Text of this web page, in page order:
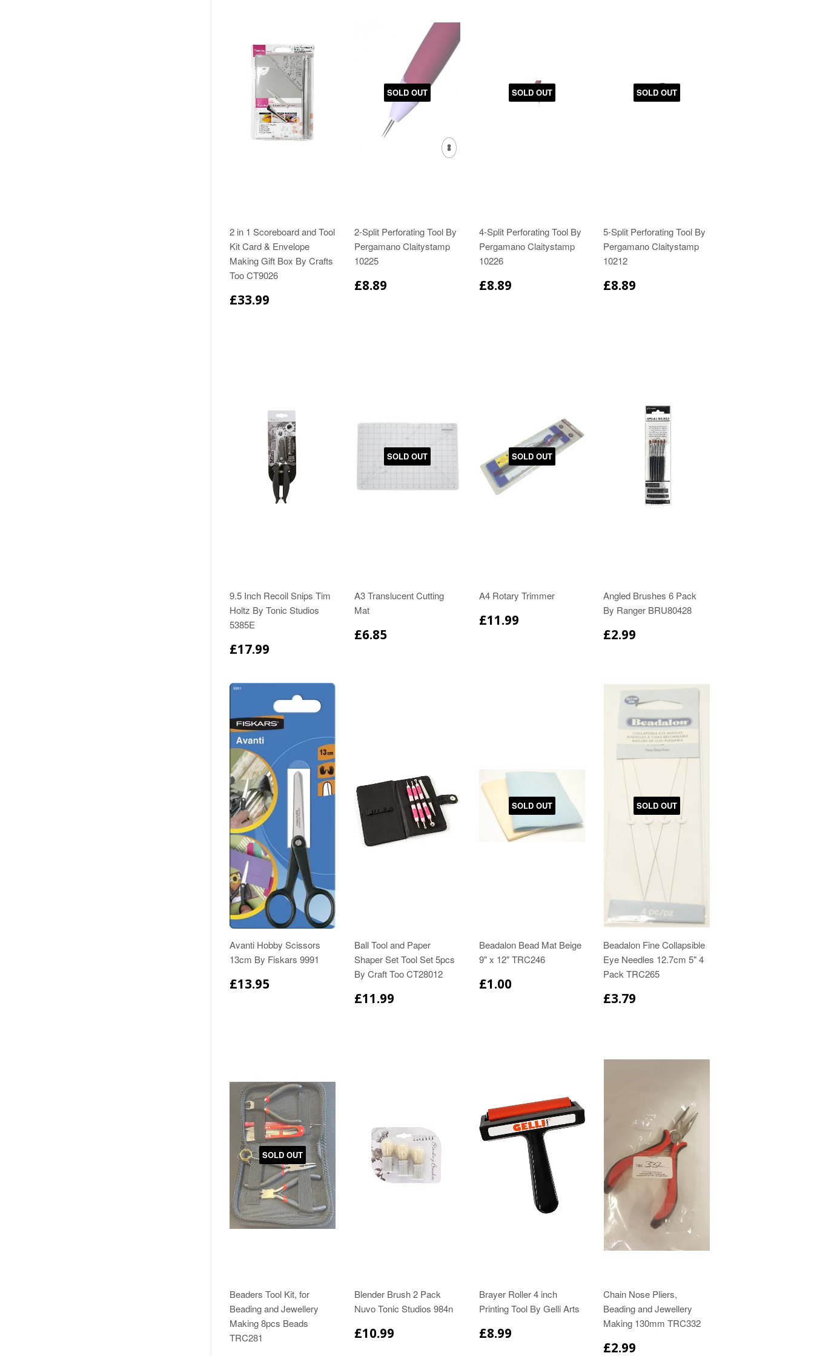
2 in 1 Scoreboard and Tool
Kit Card & Envelope
Making Gift Box By Crafts
Too CT9026
£33.99
SOLD OUT
2-Split Perforating Tool By
Pergamano Claitystamp
10225
£8.89
SOLD OUT
4-Split Perforating Tool By
Pergamano Claitystamp
10226
£8.89
SOLD OUT
5-Split Perforating Tool By
Pergamano Claitystamp
10212
£8.89
9.5 Inch Recoil Snips Tim
Holtz By Tonic Studios
5385E
£17.99
SOLD OUT
A3 Translucent Cutting
Mat
£6.85
SOLD OUT
A4 Rotary Trimmer
£11.99
Angled Brushes 6 Pack
By Ranger BRU80428
£2.99
Avanti Hobby Scissors
13cm By Fiskars 9991
£13.95
Ball Tool and Paper
Shaper Set Tool Set 5pcs
By Craft Too CT28012
£11.99
SOLD OUT
Beadalon Bead Mat Beige
9" x 12" TRC246
£1.00
SOLD OUT
Beadalon Fine Collapsible
Eye Needles 12.7cm 5" 4
Pack TRC265
£3.79
SOLD OUT
Beaders Tool Kit, for
Beading and Jewellery
Making 8pcs Beads
TRC281
Blender Brush 2 Pack
Nuvo Tonic Studios 984n
£10.99
Brayer Roller 4 inch
Printing Tool By Gelli Arts
£8.99
Chain Nose Pliers,
Beading and Jewellery
Making 130mm TRC332
£2.99